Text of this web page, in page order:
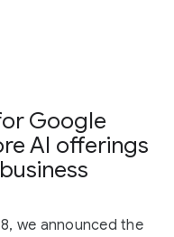
Google
AI offerings
we announced the